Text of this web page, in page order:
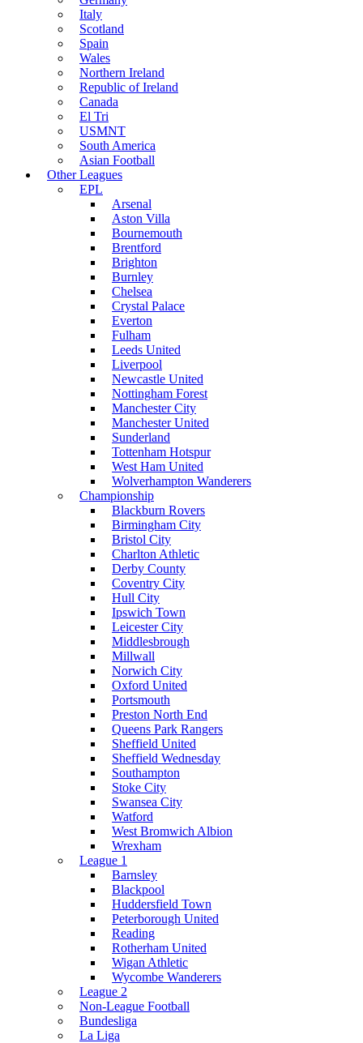
Italy
Scotland
Spain
Wales
Northern Ireland
Republic of Ireland
Canada
El Tri
USMNT
South America
Asian Football
Other Leagues
EPL
Arsenal
Aston Villa
Bournemouth
Brentford
Brighton
Burnley
Chelsea
Crystal Palace
Everton
Fulham
Leeds United
Liverpool
Newcastle United
Nottingham Forest
Manchester City
Manchester United
Sunderland
Tottenham Hotspur
West Ham United
Wolverhampton Wanderers
Championship
Blackburn Rovers
Birmingham City
Bristol City
Charlton Athletic
Derby County
Coventry City
Hull City
Ipswich Town
Leicester City
Middlesbrough
Millwall
Norwich City
Oxford United
Portsmouth
Preston North End
Queens Park Rangers
Sheffield United
Sheffield Wednesday
Southampton
Stoke City
Swansea City
Watford
West Bromwich Albion
Wrexham
League 1
Barnsley
Blackpool
Huddersfield Town
Peterborough United
Reading
Rotherham United
Wigan Athletic
Wycombe Wanderers
League 2
Non-League Football
Bundesliga
La Liga